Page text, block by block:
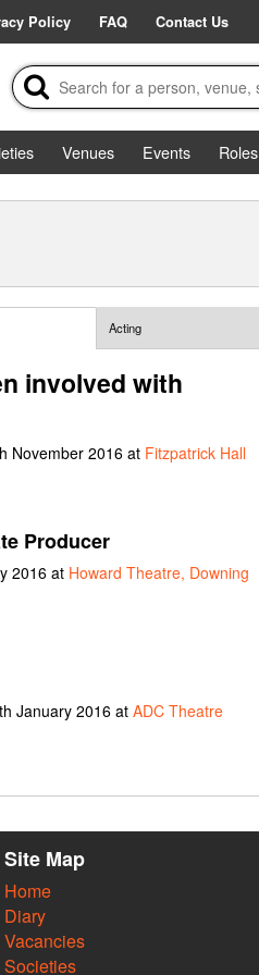
Policy FAQ Contact Us
Venues Events
Roles
Acting
involved with
November 2016 at Fitzpatrick Hall
Producer
2016 at Howard Theatre, Downing
January 2016 at ADC Theatre
Site Map
Home
Diary
Vacancies
Societies